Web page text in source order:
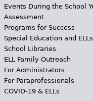
Events During the School
Assessment
Programs for Success
Special Education and ELLs
School Libraries
ELL Family Outreach
For Administrators
For Paraprofessionals
COVID-19 & ELLs